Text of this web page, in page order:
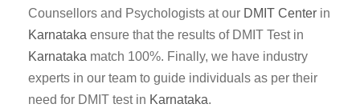
Counsellors and Psychologists at our DMIT Center in
Karnataka ensure that the results of DMIT Test in
Karnataka match 100%. Finally, we have industry
experts in our team to guide individuals as per their
need for DMIT test in Karnataka.